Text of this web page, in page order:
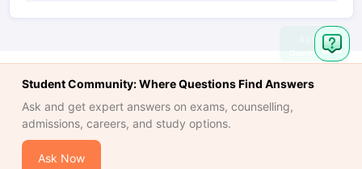
Student Community: Where Questions Find Answers
Ask and get expert answers on exams, counselling,
admissions, careers, and study options.
Ask Now
Ask
Question